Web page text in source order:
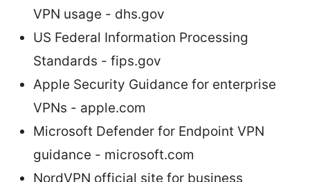
VPN usage - dhs.gov
US Federal Information Processing
Standards - fips.gov
Apple Security Guidance for enterprise
VPNs - apple.com
Microsoft Defender for Endpoint VPN
guidance - microsoft.com
NordVPN official site for business